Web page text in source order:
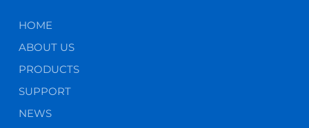
HOME
ABOUT US
PRODUCTS
SUPPORT
NEWS